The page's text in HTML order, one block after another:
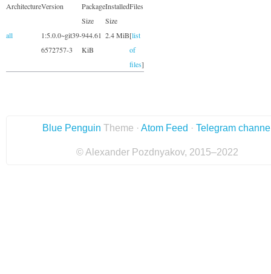
ArchitectureVersion
Package
Size
Installed
Size
Files
all
1:5.0.0~git39-
6572757-3
944.61
KiB
2.4 MiB[list
of
files]
Blue Penguin Theme · Atom Feed · Telegram
© Alexander Pozdnyakov, 2015–2022